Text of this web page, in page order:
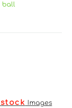
ball
Images